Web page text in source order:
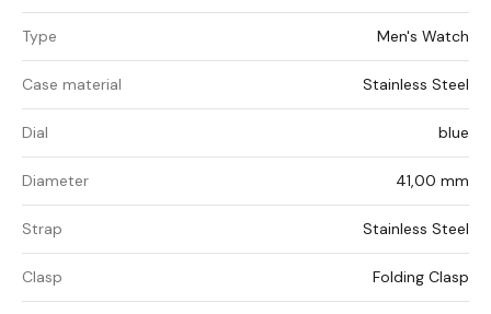
Type Men's Watch
Case material Stainless Steel
Dial blue
Diameter 41,00 mm
Strap Stainless Steel
Clasp Folding Clasp